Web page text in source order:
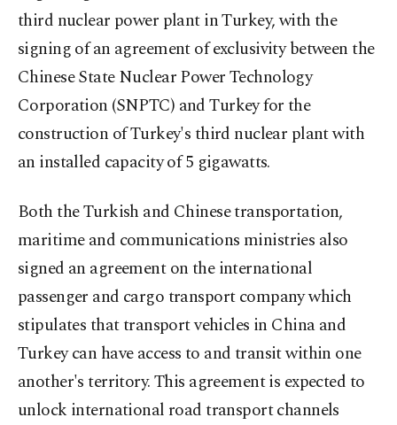
third nuclear power plant in Turkey, with the
signing of an agreement of exclusivity between the
Chinese State Nuclear Power Technology
Corporation (SNPTC) and Turkey for the
construction of Turkey's third nuclear plant with
an installed capacity of 5 gigawatts.
Both the Turkish and Chinese transportation,
maritime and communications ministries also
signed an agreement on the international
passenger and cargo transport company which
stipulates that transport vehicles in China and
Turkey can have access to and transit within one
another's territory. This agreement is expected to
unlock international road transport channels